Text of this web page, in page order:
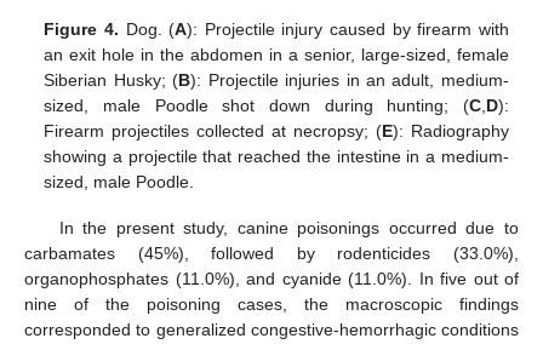
Figure 4. Dog. (A): Projectile injury caused by firearm with
an exit hole in the abdomen in a senior, large-sized, female
Siberian Husky; (B): Projectile injuries in an adult, medium-
sized, male Poodle shot down during hunting; (C,D):
Firearm projectiles collected at necropsy; (E): Radiography
showing a projectile that reached the intestine in a medium-
sized, male Poodle.
In the present study, canine poisonings occurred due to
carbamates (45%), followed by rodenticides (33.0%),
organophosphates (11.0%), and cyanide (11.0%). In five out of
nine of the poisoning cases, the macroscopic findings
corresponded to generalized congestive-hemorrhagic conditions